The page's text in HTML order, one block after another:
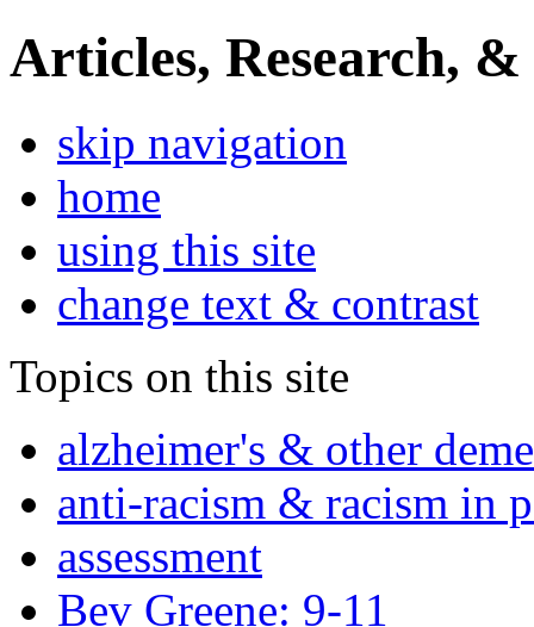
Articles, Research, &
skip navigation
home
using this site
change text & contrast
Topics on this site
alzheimer's & other
anti-racism & racism in
assessment
Bev Greene: 9-11